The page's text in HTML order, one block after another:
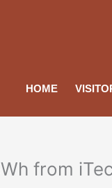
HOME
from